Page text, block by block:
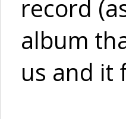
record
album
us and it